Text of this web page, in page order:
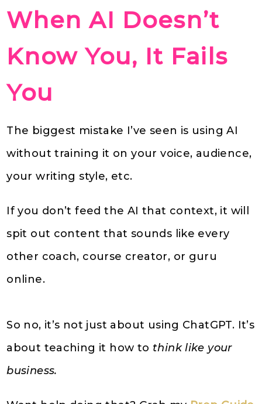
When AI Doesn’t
Know You, It Fails
You
The biggest mistake I’ve seen is using AI
without training it on your voice, audience,
your writing style, etc.
If you don’t feed the AI that context, it will
spit out content that sounds like every
other coach, course creator, or guru
online.
So no, it’s not just about using ChatGPT. It’s
about teaching it how to think like your
business.